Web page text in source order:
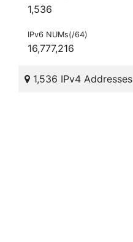
1,536
IPv6 NUMs(/64)
16,777,216
1,536 IPv4 Addresses